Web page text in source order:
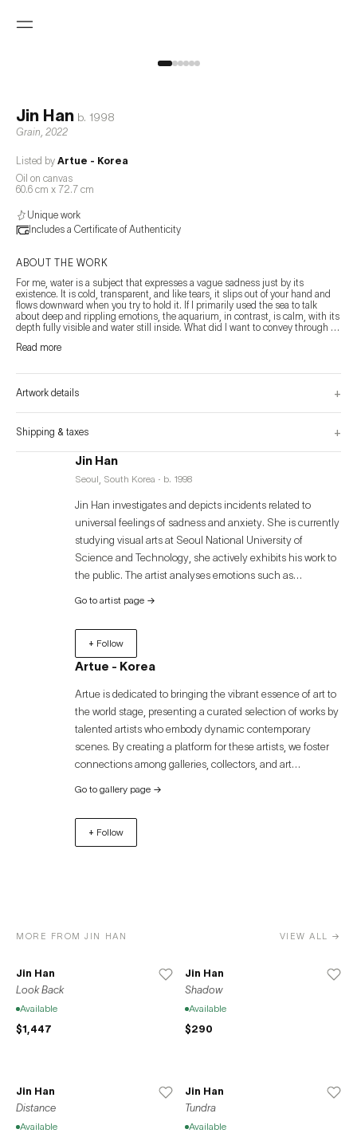
Jin Han b. 1998
Grain, 2022
Listed byArtue - Korea
Oil on canvas
60.6 cm x 72.7 cm
Unique work
Includes a Certificate of Authenticity
ABOUT THE WORK
For me, water is a subject that expresses a vague sadness just by its
existence. It is cold, transparent, and like tears, it slips out of your hand and
flows downward when you try to hold it. If I primarily used the sea to talk
about deep and rippling emotions, the aquarium, in contrast, is calm, with its
depth fully visible and water still inside. What did I want to convey through
glass box filled with water. In this small glass box, only the floor, plants, and
back is endlessly dark, and from above, artificial light shines down, making
animals exist within, but that very fact makes this small glass box seem like
placed in the middle, reflected infinitely by the double-sided glass, and follow
the point where the two sides meet with your eyes, you realize that it is not
some sort of utopia but merely a glass box.
Read more
Artwork details +
Shipping & taxes +
Jin Han
Seoul, South Korea · b. 1998
Jin Han investigates and depicts incidents related to
universal feelings of sadness and anxiety. She is currently
studying visual arts at Seoul National University of
Science and Technology, she actively exhibits his work to
the public. The artist analyses emotions such as
with a sensation of anxiousness based on fragments of
autobiographical recollections. The artist creates a
distinctive sense of self-using thin, overlapping, and
dripping brushstrokes to 'bring out' the memories and
contemporary audiences a message of shared experience,
empathy, and healing.
Go to artist page →
+ Follow
Artue - Korea
Artue is dedicated to bringing the vibrant essence of art to
the world stage, presenting a curated selection of works by
talented artists who embody dynamic contemporary
scenes. By creating a platform for these artists, we foster
connections among galleries, collectors, and art
transcends geographical boundaries. Discover the
captivating world of contemporary art through Artue and
unlock unparalleled opportunities for growth, exposure,
and success. Join us in celebrating the diverse and
Go to gallery page →
+ Follow
MORE FROM JIN HAN VIEW ALL →
Jin Han
Look Back
Available
$1,447
Jin Han
Shadow
Available
$290
Jin Han
Distance
Available
Jin Han
Tundra
Available